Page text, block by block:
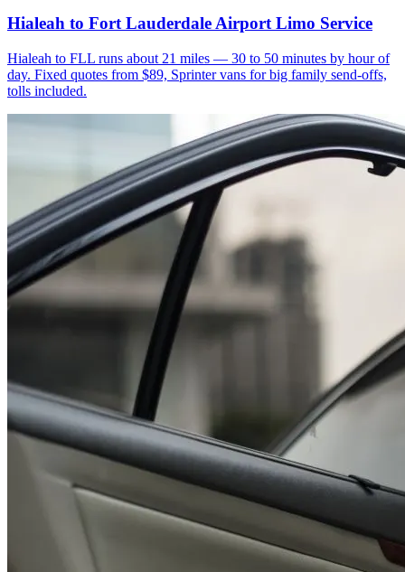
Hialeah to Fort Lauderdale Airport Limo Service
Hialeah to FLL runs about 21 miles — 30 to 50 minutes by hour of
day. Fixed quotes from $89, Sprinter vans for big family send-offs,
tolls included.